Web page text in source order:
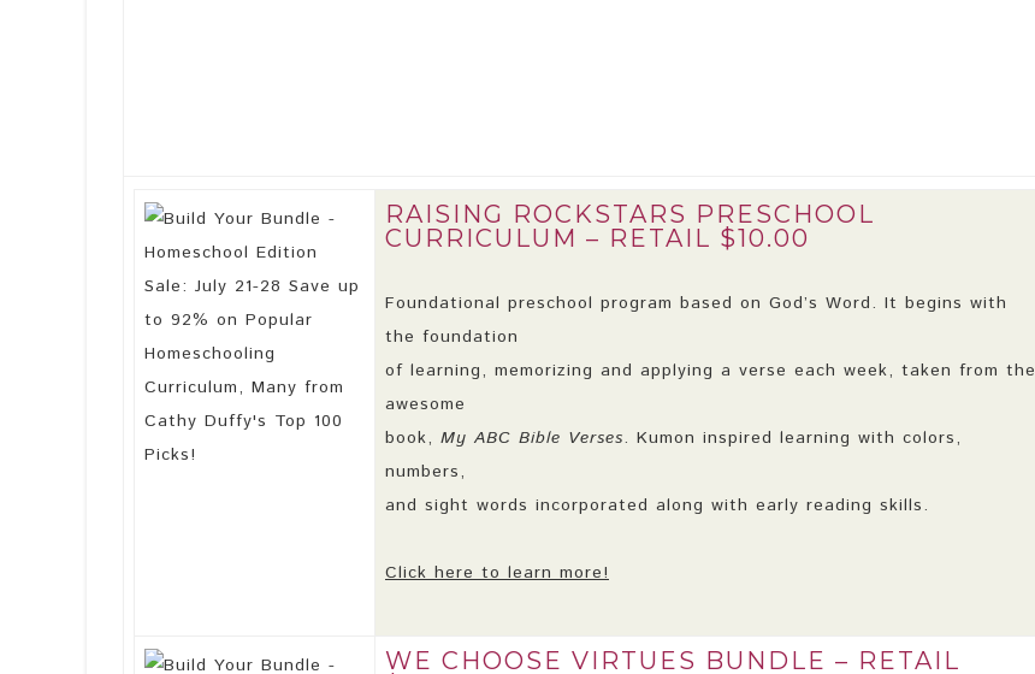
RAISING ROCKSTARS PRESCHOOL
CURRICULUM – RETAIL $10.00
Foundational preschool program based on God’s Word. It begins with
the foundation
of learning, memorizing and applying a verse each week, taken from the
awesome
book, My ABC Bible Verses. Kumon inspired learning with colors,
numbers,
and sight words incorporated along with early reading skills.
Click here to learn more!
WE CHOOSE VIRTUES BUNDLE – RETAIL